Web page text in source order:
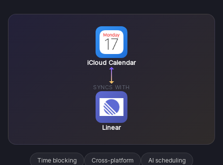
iCloud Calendar
SYNCS WITH
Linear
Time blocking Cross-platform AI scheduling